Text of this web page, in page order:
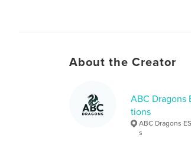
About the Creator
ABC Dragons
tions
ABC Dragons
s